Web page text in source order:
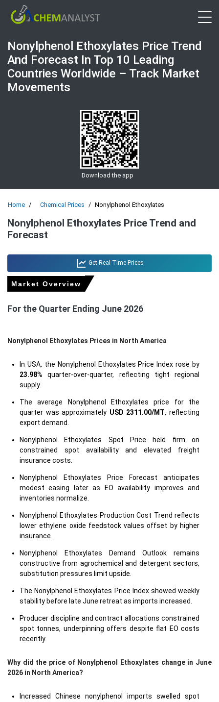
Nonylphenol Ethoxylates Price Trend
And Forecast In Top 10 Leading
Countries Worldwide – Track Market
Movements
Download the app
Home Chemical Prices Nonylphenol Ethoxylates
Nonylphenol Ethoxylates Price Trend and
Forecast
Get Real Time Prices
Market Overview
For the Quarter Ending June 2026
Nonylphenol Ethoxylates Prices in North America
In USA, the Nonylphenol Ethoxylates Price Index rose by
23.98% quarter-over-quarter, reflecting tight regional
supply.
The average Nonylphenol Ethoxylates price for the
quarter was approximately USD 2311.00/MT, reflecting
export demand.
Nonylphenol Ethoxylates Spot Price held firm on
constrained spot availability and elevated freight
insurance costs.
Nonylphenol Ethoxylates Price Forecast anticipates
modest easing later as EO availability improves and
inventories normalize.
Nonylphenol Ethoxylates Production Cost Trend reflects
lower ethylene oxide feedstock values offset by higher
insurance.
Nonylphenol Ethoxylates Demand Outlook remains
constructive from agrochemical and detergent sectors,
substitution pressures limit upside.
The Nonylphenol Ethoxylates Price Index showed weekly
stability before late June retreat as imports increased.
Producer discipline and contract allocations constrained
spot tonnes, underpinning offers despite flat EO costs
recently.
Why did the price of Nonylphenol Ethoxylates change in June
2026 in North America?
Increased Chinese nonylphenol imports swelled spot